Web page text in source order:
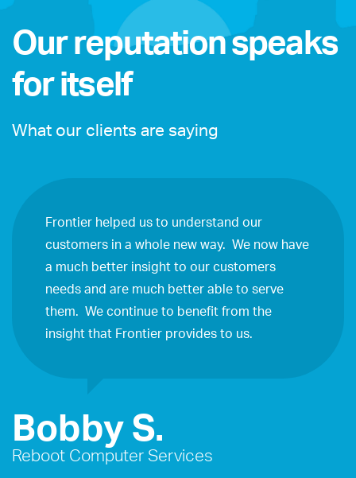
Our reputation speaks
for itself
What our clients are saying
Frontier helped us to understand our
customers in a whole new way. We now have
a much better insight to our customers
needs and are much better able to serve
them. We continue to benefit from the
insight that Frontier provides to us.
Bobby S.
Reboot Computer Services